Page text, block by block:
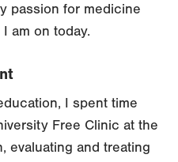
passion for medicine
am on today.
I spent time
Free Clinic at the
evaluating and treating